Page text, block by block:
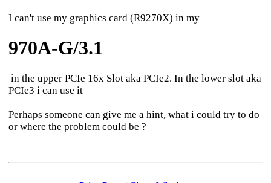
I can't use my graphics card (R9270X) in my
970A-G/3.1
in the upper PCIe 16x Slot aka PCIe2. In the lower slot aka
PCIe3 i can use it
Perhaps someone can give me a hint, what i could try to do
or where the problem could be ?